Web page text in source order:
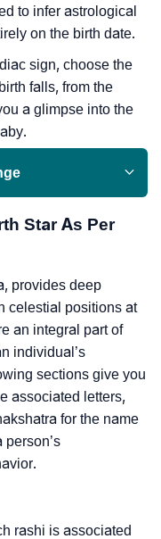
to infer astrological
on the birth date.
sign, choose the
falls, from the
a glimpse into the
Star As Per
provides deep
celestial positions at
an integral part of
individual’s
sections give you
associated letters,
for the name
rashi is associated